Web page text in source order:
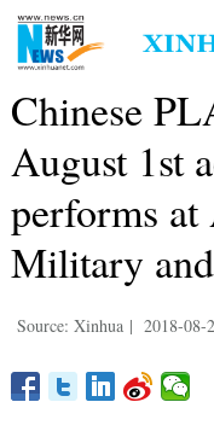
Chinese
August 1st
performs
Military
Source: Xinhua | 2018-08-